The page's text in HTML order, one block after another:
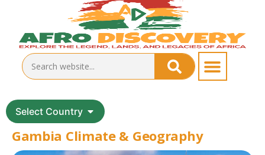
Select Country
Gambia Climate & Geography